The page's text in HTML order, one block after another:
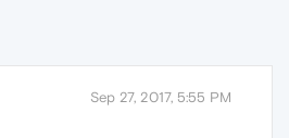
Sep 27, 2017, 5:55 PM